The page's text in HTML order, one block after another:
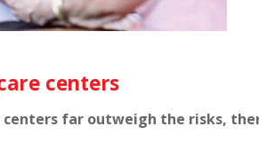
centers
far outweigh the risks,